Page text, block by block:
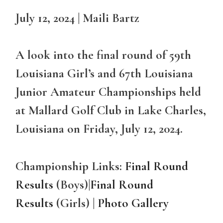
July 12, 2024 | Maili Bartz
A look into the final round of 59th
Louisiana Girl’s and 67th Louisiana
Junior Amateur Championships held
at Mallard Golf Club in Lake Charles,
Louisiana on Friday, July 12, 2024.
Championship Links: Final Round
Results (Boys)|Final Round
Results (Girls) | Photo Gallery